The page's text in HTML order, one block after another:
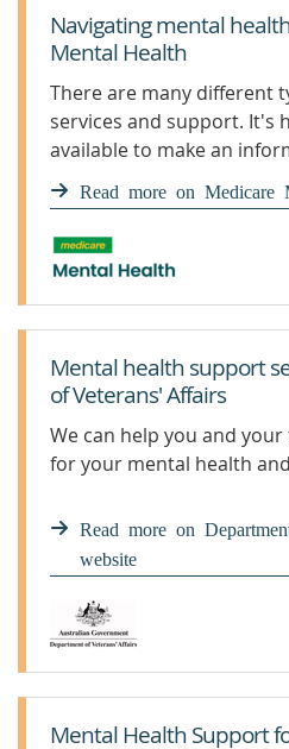
Navigating mental
Mental Health
There are many different
services and support. It's
available to make an
Read more on Medicare
Mental health support
of Veterans' Affairs
We can help you and
for your mental health
Read more on
website
Mental Health Support